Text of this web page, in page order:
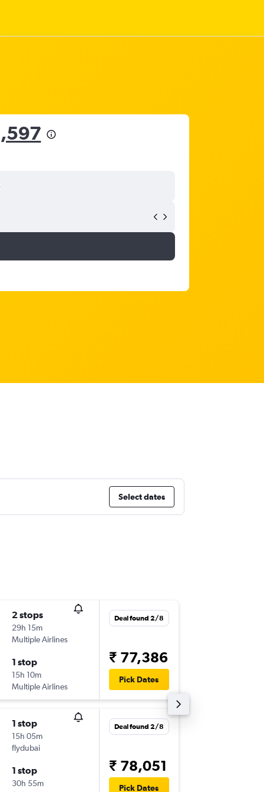
Select dates
2 stops
29h 15m
Multiple Airlines
1 stop
15h 10m
Multiple Airlines
Deal found 2/8
₹ 77,386
Pick Dates
1 stop
15h 05m
flydubai
1 stop
30h 55m
Deal found 2/8
₹ 78,051
Pick Dates